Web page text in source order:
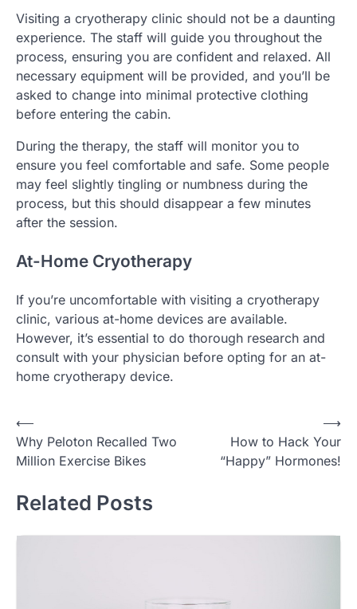
Visiting a cryotherapy clinic should not be a daunting
experience. The staff will guide you throughout the
process, ensuring you are confident and relaxed. All
necessary equipment will be provided, and you’ll be
asked to change into minimal protective clothing
before entering the cabin.
During the therapy, the staff will monitor you to
ensure you feel comfortable and safe. Some people
may feel slightly tingling or numbness during the
process, but this should disappear a few minutes
after the session.
At-Home Cryotherapy
If you’re uncomfortable with visiting a cryotherapy
clinic, various at-home devices are available.
However, it’s essential to do thorough research and
consult with your physician before opting for an at-
home cryotherapy device.
Post
navigation
⟵
Why Peloton Recalled Two
Million Exercise Bikes
How to Hack Your
“Happy” Hormones!
⟶
Related Posts